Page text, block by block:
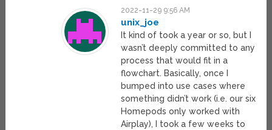
2022-11-29 9:56 AM
unix_joe
It kind of took a year or so, but I
wasn’t deeply committed to any
process that would fit in a
flowchart. Basically, once I
bumped into use cases where
something didn’t work (i.e. our six
Homepods only worked with
Airplay), I took a few weeks to